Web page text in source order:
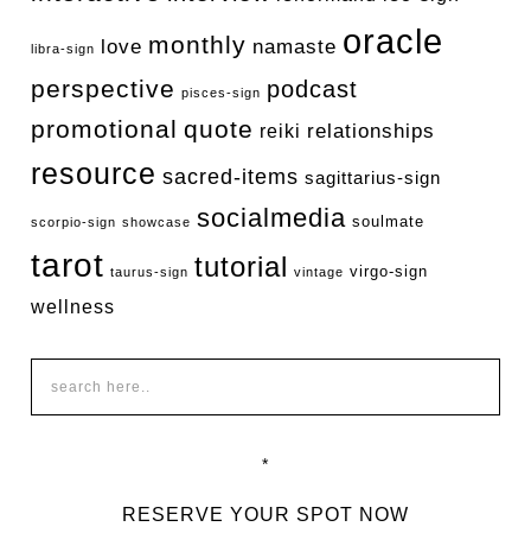
libra-sign love monthly namaste oracle
perspective pisces-sign podcast
promotional quote reiki relationships
resource sacred-items sagittarius-sign
scorpio-sign showcase socialmedia soulmate
tarot taurus-sign tutorial vintage virgo-sign
wellness
*
RESERVE YOUR SPOT NOW